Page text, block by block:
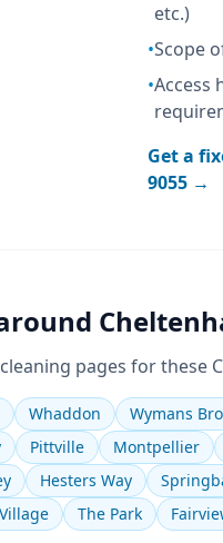
etc.)
•Scope
•Access
Get a
9055 →
pages for these
Whaddon Wymans
Pittville Montpellier
Hesters Way
The Park